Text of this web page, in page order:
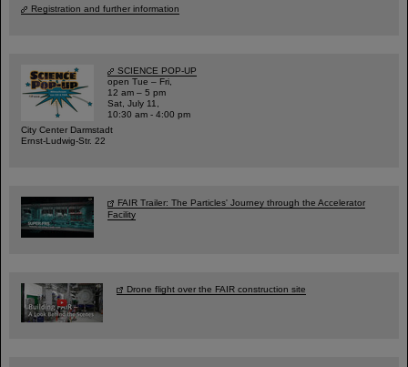
Registration and further information
SCIENCE POP-UP
open Tue – Fri,
12 am – 5 pm
Sat, July 11,
10:30 am - 4:00 pm
City Center Darmstadt
Ernst-Ludwig-Str. 22
FAIR Trailer: The Particles' Journey through the Accelerator
Facility
Drone flight over the FAIR construction site